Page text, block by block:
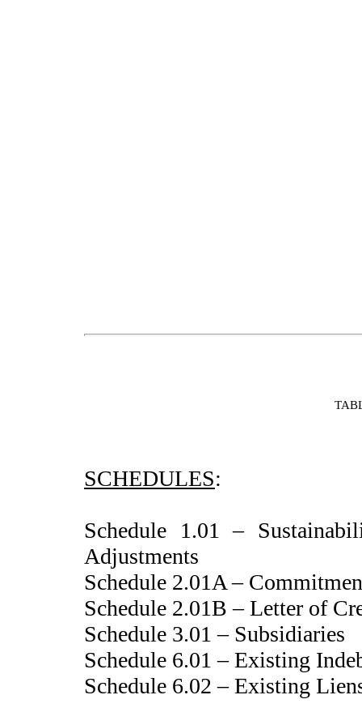
SCHEDULES:
Schedule 1.01 –
Adjustments
Schedule 2.01A –
Schedule 2.01B – Letter of
Schedule 3.01 – Subsidiaries
Schedule 6.01 – Existing
Schedule 6.02 – Existing